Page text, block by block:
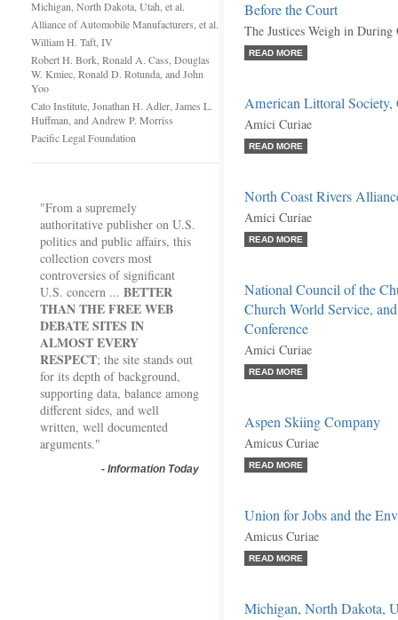
Michigan, North Dakota, Utah, et al.
Alliance of Automobile Manufacturers, et al.
William H. Taft, IV
Robert H. Bork, Ronald A. Cass, Douglas
W. Kmiec, Ronald D. Rotunda, and John
Yoo
Cato Institute, Jonathan H. Adler, James L.
Huffman, and Andrew P. Morriss
Pacific Legal Foundation
"From a supremely
authoritative publisher on U.S.
politics and public affairs, this
collection covers most
controversies of significant
U.S. concern ... BETTER
THAN THE FREE WEB
DEBATE SITES IN
ALMOST EVERY
RESPECT; the site stands out
for its depth of background,
supporting data, balance among
different sides, and well
written, well documented
arguments."
- Information Today
Before the Court
The Justices Weigh in
READ MORE
American Littoral Society,
Amici Curiae
READ MORE
North Coast Rivers
Amici Curiae
READ MORE
National Council of the
Church World Service,
Conference
Amici Curiae
READ MORE
Aspen Skiing Company
Amicus Curiae
READ MORE
Union for Jobs and the
Amicus Curiae
READ MORE
Michigan, North Dakota,